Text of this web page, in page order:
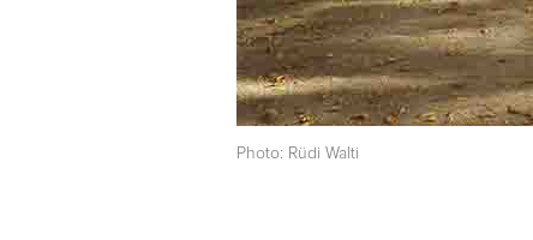
Photo: Rüdi Walti